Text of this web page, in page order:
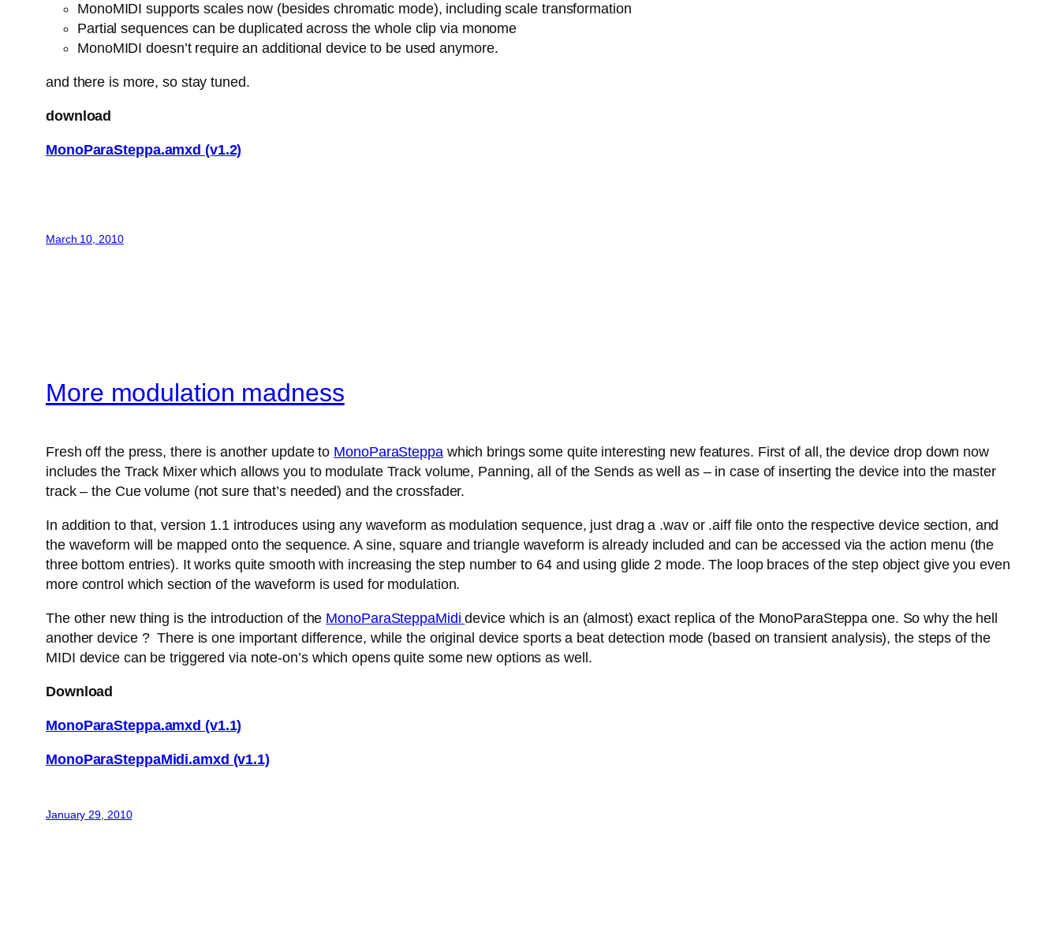
MonoMIDI supports scales now (besides chromatic mode), including scale transformation
Partial sequences can be duplicated across the whole clip via monome
MonoMIDI doesn’t require an additional device to be used anymore.
and there is more, so stay tuned.
download
MonoParaSteppa.amxd (v1.2)
March 10, 2010
More modulation madness
Fresh off the press, there is another update to MonoParaSteppawhich brings some quite interesting new features. First of all, the device drop down now
includes the Track Mixer which allows you to modulate Track volume, Panning, all of the Sends as well as – in case of inserting the device into the master
track – the Cue volume (not sure that’s needed) and the crossfader.
In addition to that, version 1.1 introduces using any waveform as modulation sequence, just drag a .wav or .aiff file onto the respective device section, and
the waveform will be mapped onto the sequence. A sine, square and triangle waveform is already included and can be accessed via the action menu (the
three bottom entries). It works quite smooth with increasing the step number to 64 and using glide 2 mode. The loop braces of the step object give you even
more control which section of the waveform is used for modulation.
The other new thing is the introduction of the MonoParaSteppaMididevice which is an (almost) exact replica of the MonoParaSteppa one. So why the hell
another device ? There is one important difference, while the original device sports a beat detection mode (based on transient analysis), the steps of the
MIDI device can be triggered via note-on’s which opens quite some new options as well.
Download
MonoParaSteppa.amxd (v1.1)
MonoParaSteppaMidi.amxd (v1.1)
January 29, 2010